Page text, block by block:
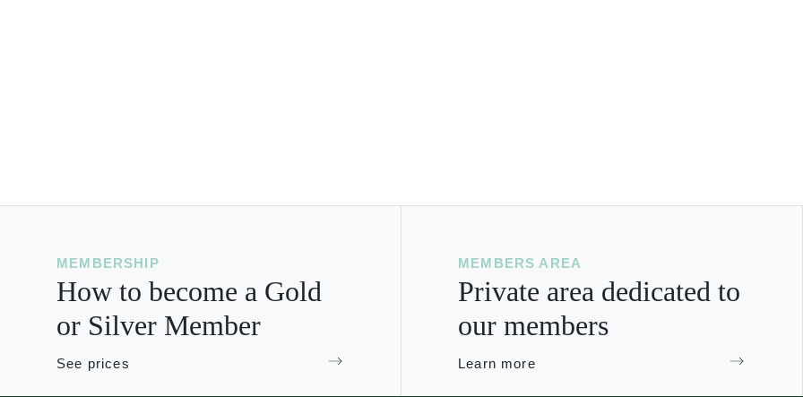
MEMBERSHIP
How to become a Gold
or Silver Member
See prices
MEMBERS AREA
Private area dedicated to
our members
Learn more